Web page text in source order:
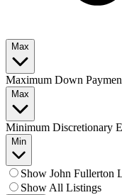
Max
Maximum Down
Max
Minimum Discretionary
Min
Show John Fullerton
Show All Listings